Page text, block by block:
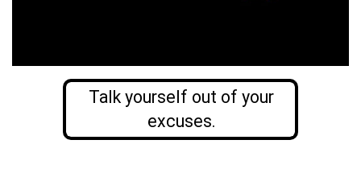
Talk yourself out of your
excuses.